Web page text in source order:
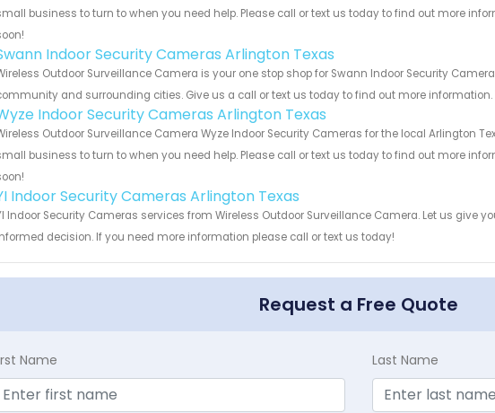
business to turn to when you need help. Please call or text us today to find out more
Indoor Security Cameras Arlington Texas
Outdoor Surveillance Camera is your one stop shop for Swann Indoor Security
and surrounding cities. Give us a call or text us today to find out more information.
Indoor Security Cameras Arlington Texas
Outdoor Surveillance Camera Wyze Indoor Security Cameras for the local Arlington
business to turn to when you need help. Please call or text us today to find out more
Indoor Security Cameras Arlington Texas
Indoor Security Cameras services from Wireless Outdoor Surveillance Camera. Let us give
decision. If you need more information please call or text us today!
Request a Free Quote
Name Last Name